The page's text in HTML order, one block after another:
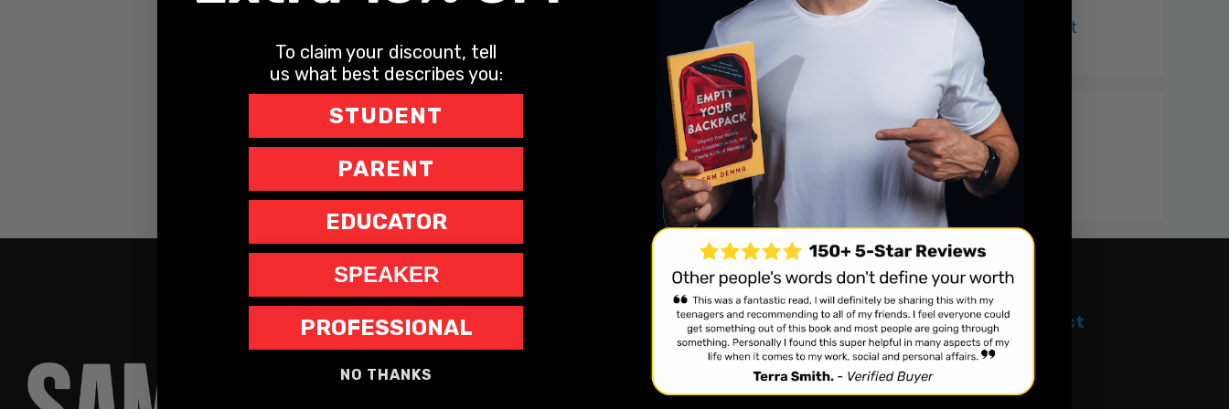
Sports Motivation Podcast
Recent Comments
Home
Speaking
Bestseller
The Latest
Tour Dates
Projects
Podcast
Videos
Appearances
About
Connect
To claim your discount, tell
us what best describes you:
STUDENT
PARENT
EDUCATOR
SPEAKER
PROFESSIONAL
NO THANKS